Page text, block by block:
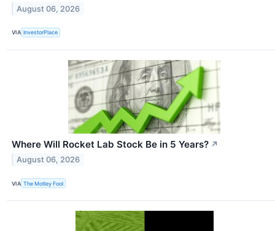
August 06, 2026
VIA InvestorPlace
Where Will Rocket Lab Stock Be in 5 Years? ↗
August 06, 2026
VIA The Motley Fool